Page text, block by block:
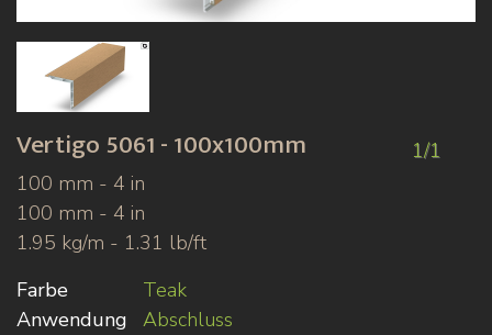
1/1
Vertigo 5061 - 100x100mm
100 mm - 4 in
100 mm - 4 in
1.95 kg/m - 1.31 lb/ft
Farbe
Teak
Anwendung
Abschluss